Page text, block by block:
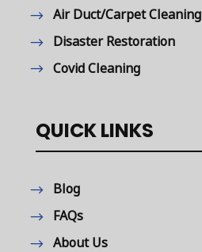
Air Duct/Carpet Cleaning
Disaster Restoration
Covid Cleaning
QUICK LINKS
Blog
FAQs
About Us